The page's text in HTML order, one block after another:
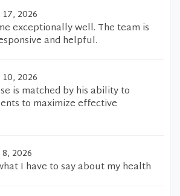
17, 2026
exceptionally well. The team is
and helpful.
10, 2026
is matched by his ability to
to maximize effective
8, 2026
I have to say about my health